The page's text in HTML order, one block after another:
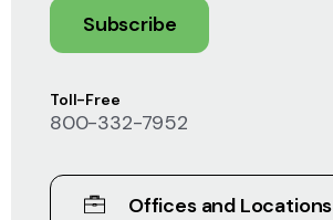
Toll-Free
800-332-7952
Offices and Locations
Subscribe